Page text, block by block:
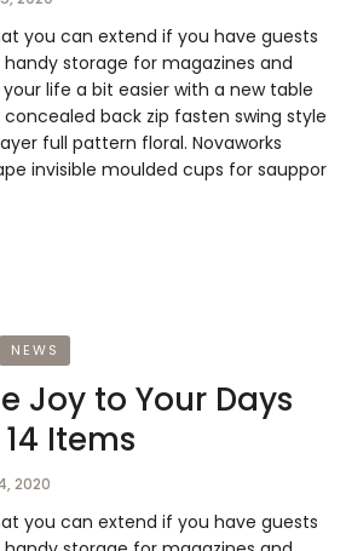
you can extend if you have guests
storage for magazines and
life a bit easier with a new table
concealed back zip fasten swing style
full pattern floral. Novaworks
invisible moulded cups for sauppor
NEWS
Joy to Your Days
Items
2020
you can extend if you have guests